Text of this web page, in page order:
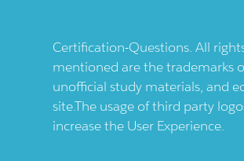
Certification-Questions. All
mentioned are the trademarks
unofficial study materials, and
site.The usage of third party
increase the User Experience.